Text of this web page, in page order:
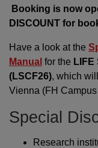
Booking is now
DISCOUNT for
Have a look at the
Manual for the LIFE
(LSCF26), which
Vienna (FH
Special
Research